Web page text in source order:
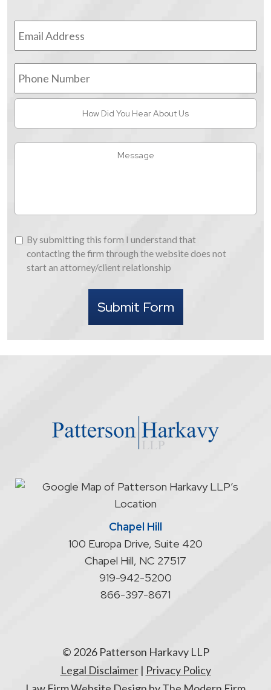
Email
Address *
Phone
Number
You
Hear
By
submitting
this
attorney/client
relationship
By submitting this form I understand that
contacting the firm through the website does not
start an attorney/client relationship
Submit Form
Chapel Hill
100 Europa Drive, Suite 420
Chapel Hill, NC 27517
919-942-5200
866-397-8671
© 2026 Patterson Harkavy LLP
Legal Disclaimer| Privacy Policy